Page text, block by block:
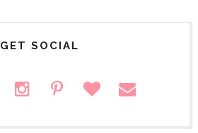
GET SOCIAL